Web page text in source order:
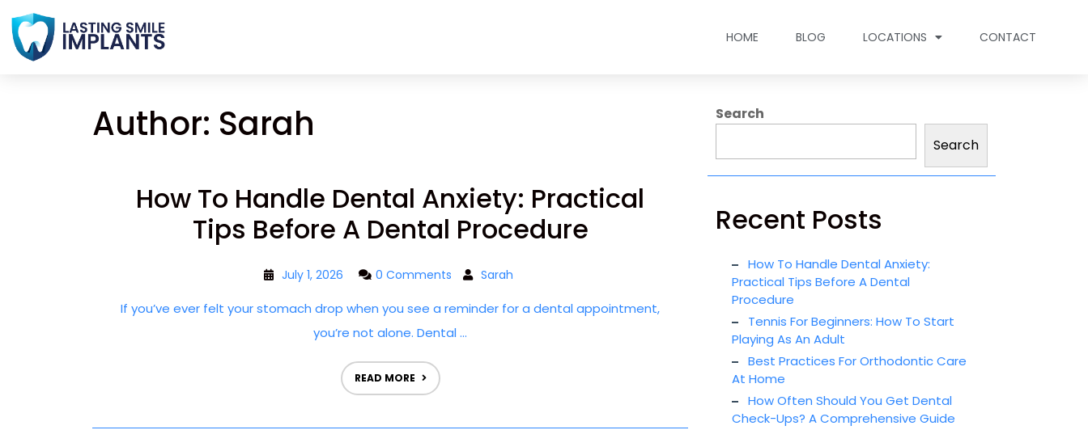
HOME BLOG LOCATIONS CONTACT
Author: Sarah
How To Handle Dental Anxiety: Practical
Tips Before A Dental Procedure
July 1, 2026 0 Comments Sarah
If you’ve ever felt your stomach drop when you see a reminder for a dental appointment,
you’re not alone. Dental ...
READ MORE
Search
Search
Recent Posts
How To Handle Dental Anxiety:
Practical Tips Before A Dental
Procedure
Tennis For Beginners: How To Start
Playing As An Adult
Best Practices For Orthodontic Care
At Home
How Often Should You Get Dental
Check-Ups? A Comprehensive Guide